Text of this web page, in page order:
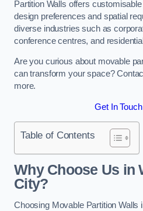
Partition Walls offers
design preferences and spatial
diverse industries such as
conference centres, and
Are you curious about movable
can transform your space?
more.
Get In
Table of Contents
Why Choose Us in
City?
Choosing Movable Partition Walls